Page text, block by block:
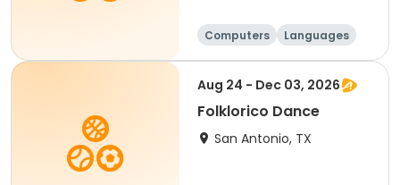
Computers
Languages
Technology
Arts and crafts
Aug 24 - Dec 03, 2026
Folklorico Dance
San Antonio, TX